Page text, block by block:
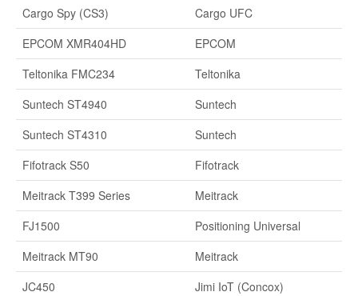
Cargo Spy (CS3)
Cargo UFC
EPCOM XMR404HD
EPCOM
Teltonika FMC234
Teltonika
Suntech ST4940
Suntech
Suntech ST4310
Suntech
Fifotrack S50
Fifotrack
Meitrack T399 Series
Meitrack
FJ1500
Positioning Universal
Meitrack MT90
Meitrack
JC450
Jimi IoT (Concox)